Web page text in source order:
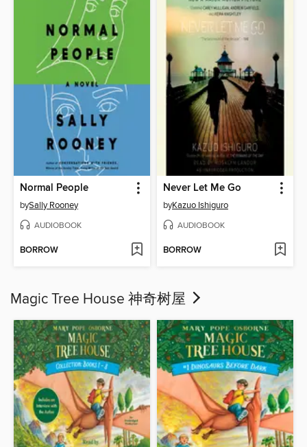
Normal People
bySally Rooney
AUDIOBOOK
BORROW
Never Let Me Go
byKazuo Ishiguro
AUDIOBOOK
BORROW
Magic Tree House 神奇树屋